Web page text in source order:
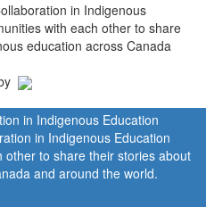
in Indigenous
with each other to share
education across Canada
in Indigenous Education
to share their stories about
and around the world.